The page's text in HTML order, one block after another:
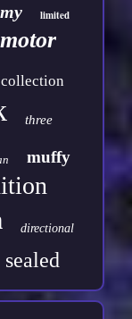
limited
motor
collection
three
muffy
directional
sealed